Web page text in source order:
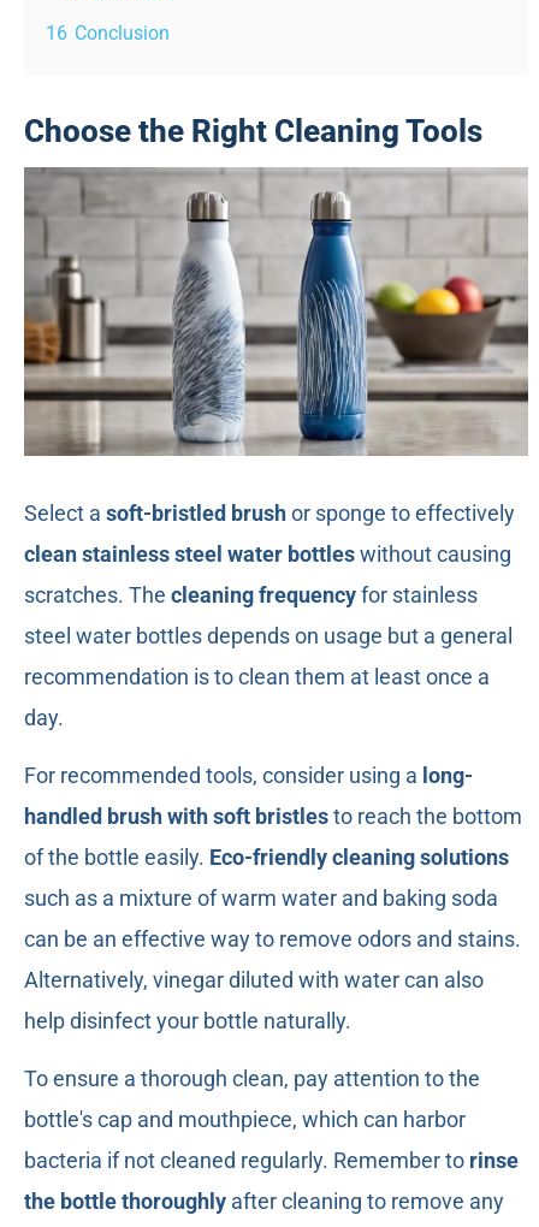
16 Conclusion
Choose the Right Cleaning Tools
Select a soft-bristled brushor sponge to effectively
clean stainless steel water bottleswithout causing
scratches. The cleaning frequencyfor stainless
steel water bottles depends on usage but a general
recommendation is to clean them at least once a
day.
For recommended tools, consider using a long-
handled brush with soft bristlesto reach the bottom
of the bottle easily. Eco-friendly cleaning solutions
such as a mixture of warm water and baking soda
can be an effective way to remove odors and stains.
Alternatively, vinegar diluted with water can also
help disinfect your bottle naturally.
To ensure a thorough clean, pay attention to the
bottle's cap and mouthpiece, which can harbor
bacteria if not cleaned regularly. Remember to rinse
the bottle thoroughly after cleaning to remove any